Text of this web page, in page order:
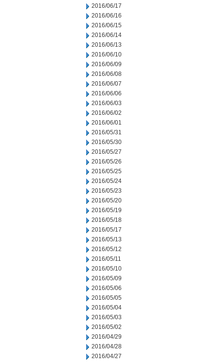
2016/06/17
2016/06/16
2016/06/15
2016/06/14
2016/06/13
2016/06/10
2016/06/09
2016/06/08
2016/06/07
2016/06/06
2016/06/03
2016/06/02
2016/06/01
2016/05/31
2016/05/30
2016/05/27
2016/05/26
2016/05/25
2016/05/24
2016/05/23
2016/05/20
2016/05/19
2016/05/18
2016/05/17
2016/05/13
2016/05/12
2016/05/11
2016/05/10
2016/05/09
2016/05/06
2016/05/05
2016/05/04
2016/05/03
2016/05/02
2016/04/29
2016/04/28
2016/04/27